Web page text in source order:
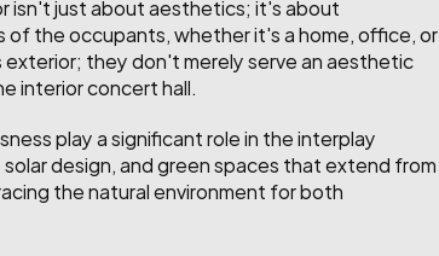
isn't just about aesthetics; it's about
the occupants, whether it's a home, office, or
they don't merely serve an aesthetic
interior concert hall.
play a significant role in the interplay
design, and green spaces that extend from
the natural environment for both